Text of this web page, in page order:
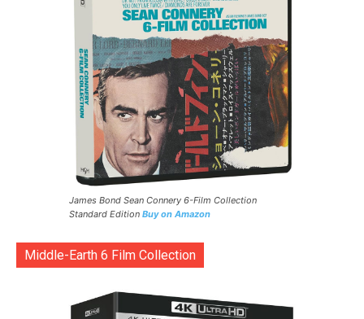
James Bond Sean Connery 6-Film Collection
Standard Edition Buy on Amazon
Middle-Earth 6 Film Collection